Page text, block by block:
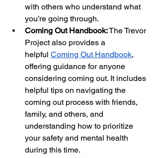
with others who understand what
you’re going through.
Coming Out Handbook: The Trevor
Project also provides a
helpful Coming Out Handbook,
offering guidance for anyone
considering coming out. It includes
helpful tips on navigating the
coming out process with friends,
family, and others, and
understanding how to prioritize
your safety and mental health
during this time.